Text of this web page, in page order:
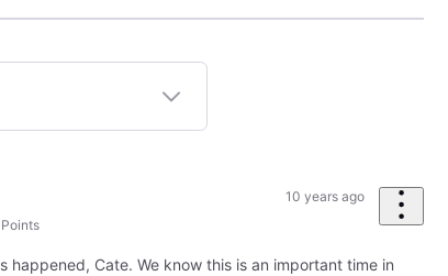
Points
10 years ago
happened, Cate. We know this is an important time in